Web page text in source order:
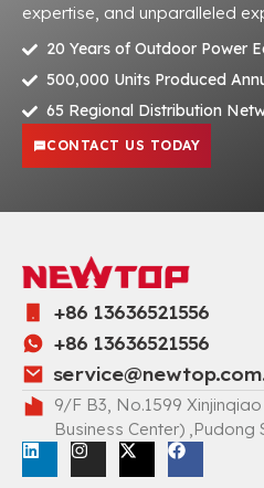
expertise, and unparalleled
20 Years of Outdoor Power
500,000 Units Produced
65 Regional Distribution
CONTACT US TODAY
+86 13636521556
+86 13636521556
9/F B3, No.1599
Business Center) ,Pudong